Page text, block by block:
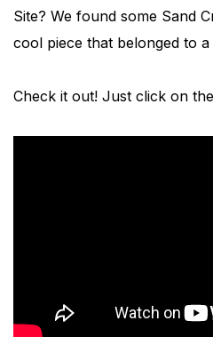
Site? We found some Sand
cool piece that belonged to
Check it out! Just click on